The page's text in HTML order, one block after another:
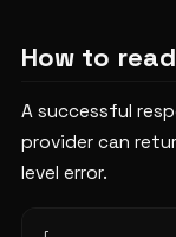
How to
A successful
provider can
level error.